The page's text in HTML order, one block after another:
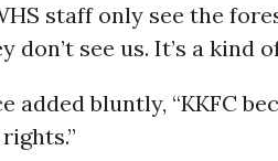
staff only see the
don’t see us. It’s a kind
added bluntly, “KKFC